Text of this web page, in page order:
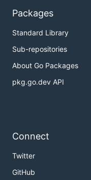
Packages
Standard Library
Sub-repositories
About Go Packages
pkg.go.dev API
Connect
Twitter
GitHub